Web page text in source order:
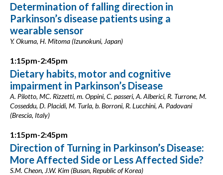
Determination of falling direction in
Parkinson’s disease patients using a
wearable sensor
Y. Okuma, H. Mitoma (Izunokuni, Japan)
1:15pm-2:45pm
Dietary habits, motor and cognitive
impairment in Parkinson’s Disease
A. Pilotto, MC. Rizzetti, m. Oppini, C. passeri, A. Alberici, R. Turrone, M.
Cosseddu, D. Placidi, M. Turla, b. Borroni, R. Lucchini, A. Padovani
(Brescia, Italy)
1:15pm-2:45pm
Direction of Turning in Parkinson’s Disease:
More Affected Side or Less Affected Side?
S.M. Cheon, J.W. Kim (Busan, Republic of Korea)